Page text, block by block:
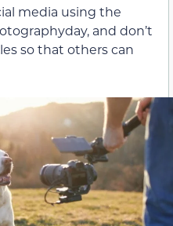
media using the
and don’t
so that others can